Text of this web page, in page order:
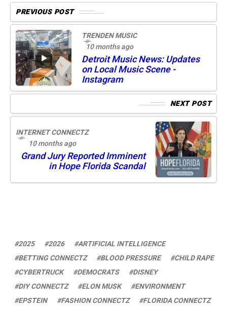
PREVIOUS POST
TRENDEN MUSIC
10 months ago
Detroit Music News: Updates
on Local Music Scene -
Instagram
NEXT POST
INTERNET CONNECTZ
10 months ago
Grand Jury Reported Imminent
in Hope Florida Scandal
2025 2026
ARTIFICIAL INTELLIGENCE
BETTING CONNECTZ
BLOOD PRESSURE
CHILD RAPE
CYBERTRUCK
DEMOCRATS
DISNEY
DIY CONNECTZ
ELON MUSK
ENVIRONMENT
EPSTEIN
FASHION CONNECTZ
FLORIDA CONNECTZ